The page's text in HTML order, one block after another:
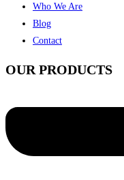
Who We Are
Blog
Contact
OUR PRODUCTS